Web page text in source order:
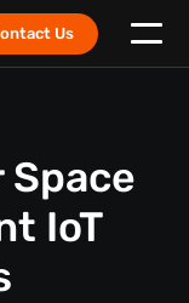
Us
Space
IoT